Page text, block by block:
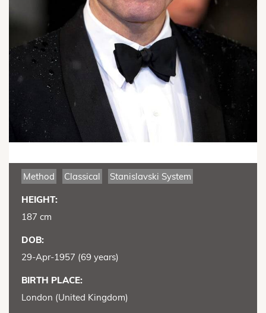
Method Classical Stanislavski System
HEIGHT:
187 cm
DOB:
29-Apr-1957 (69 years)
BIRTH PLACE:
London (United Kingdom)